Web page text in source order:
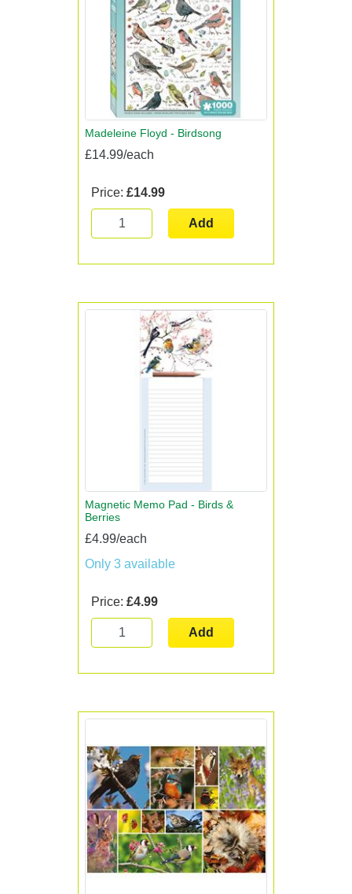
Madeleine Floyd - Birdsong
£14.99/each
Price: £14.99
Add
Magnetic Memo Pad - Birds &
Berries
£4.99/each
Only 3 available
Price: £4.99
Add